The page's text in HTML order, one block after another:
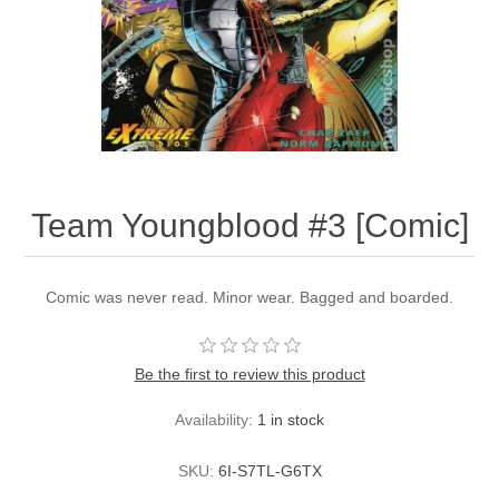
Team Youngblood #3 [Comic]
Comic was never read. Minor wear. Bagged and boarded.
Be the first to review this product
Availability: 1 in stock
SKU: 6I-S7TL-G6TX